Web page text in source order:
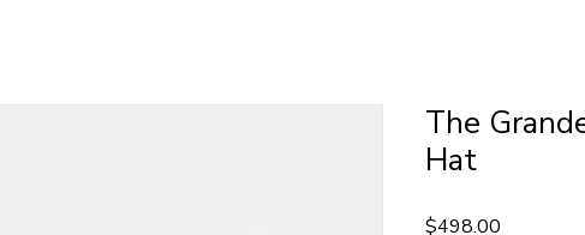
The
Hat
$498.00